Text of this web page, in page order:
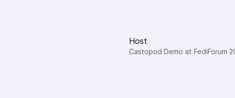
Host
Castopod Demo at FediForum